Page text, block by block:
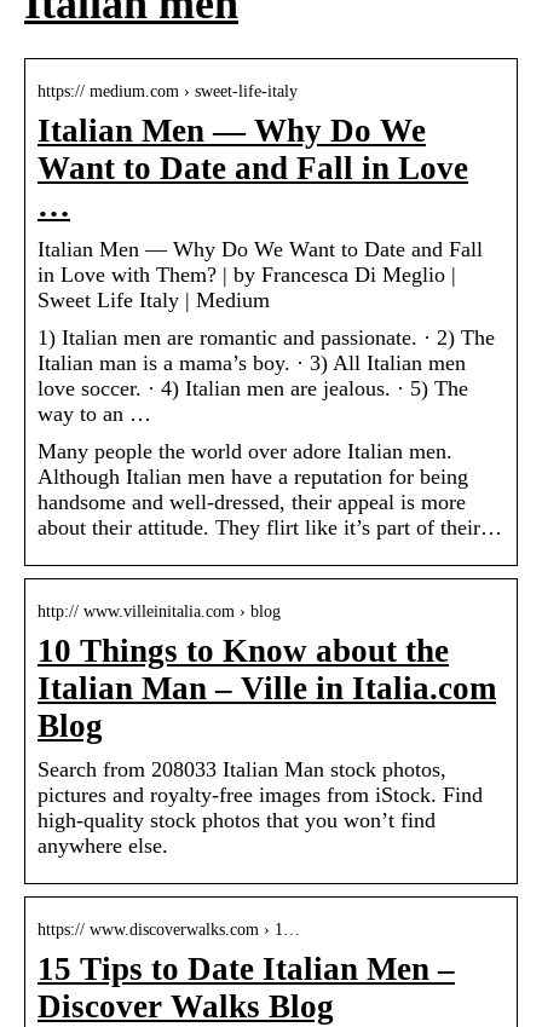
https:// medium.com › sweet-life-italy
Italian Men — Why Do We
Want to Date and Fall in Love
…
Italian Men — Why Do We Want to Date and Fall
in Love with Them? | by Francesca Di Meglio |
Sweet Life Italy | Medium
1) Italian men are romantic and passionate. · 2) The
Italian man is a mama’s boy. · 3) All Italian men
love soccer. · 4) Italian men are jealous. · 5) The
way to an …
Many people the world over adore Italian men.
Although Italian men have a reputation for being
handsome and well-dressed, their appeal is more
about their attitude. They flirt like it’s part of their…
http:// www.villeinitalia.com › blog
10 Things to Know about the
Italian Man – Ville in Italia.com
Blog
Search from 208033 Italian Man stock photos,
pictures and royalty-free images from iStock. Find
high-quality stock photos that you won’t find
anywhere else.
https:// www.discoverwalks.com › 1…
15 Tips to Date Italian Men –
Discover Walks Blog